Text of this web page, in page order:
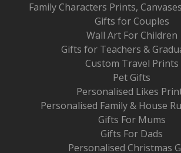
Family Characters Prints,
Gifts for Couples
Wall Art For Children
Gifts for Teachers &
Custom Travel Prints
Pet Gifts
Personalised Likes
Personalised Family & House
Gifts For Mums
Gifts For Dads
Personalised Christmas